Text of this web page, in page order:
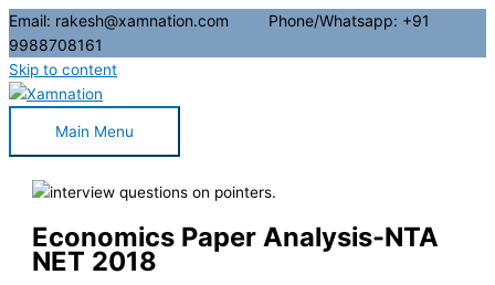
Email: rakesh@xamnation.com Phone/Whatsapp: +91
9988708161
Skip to content
Main Menu
Economics Paper Analysis-NTA
NET 2018